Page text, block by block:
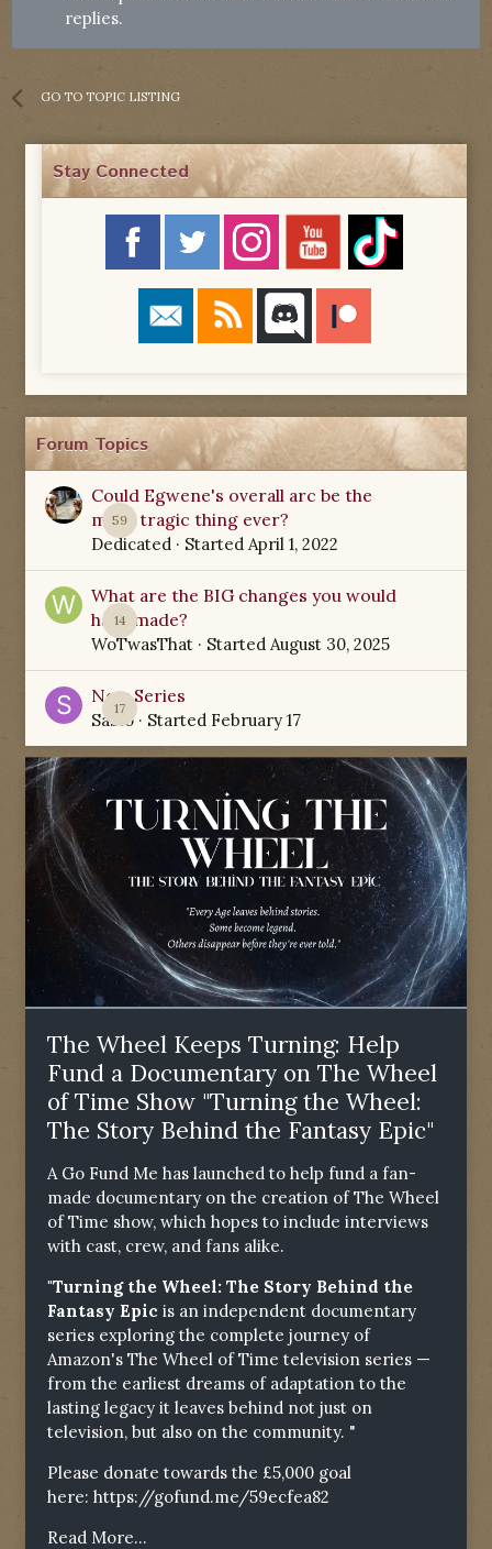
replies.
GO TO TOPIC LISTING
Stay Connected
Forum Topics
59
Could Egwene's overall arc be the
most tragic thing ever?
Dedicated · Started April 1, 2022
14
What are the BIG changes you would
have made?
WoTwasThat · Started August 30, 2025
17
New Series
Sabio· Started February 17
The Wheel Keeps Turning: Help
Fund a Documentary on The Wheel
of Time Show "Turning the Wheel:
The Story Behind the Fantasy Epic"
A Go Fund Me has launched to help fund a fan-
made documentary on the creation of The Wheel
of Time show, which hopes to include interviews
with cast, crew, and fans alike.
"Turning the Wheel: The Story Behind the
Fantasy Epic is an independent documentary
series exploring the complete journey of
Amazon's The Wheel of Time television series —
from the earliest dreams of adaptation to the
lasting legacy it leaves behind not just on
television, but also on the community. "
Please donate towards the £5,000 goal
here: https://gofund.me/59ecfea82
Read More...